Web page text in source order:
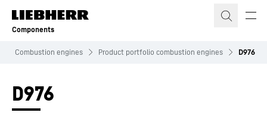
Skip to content
Components
Combustion engines Product portfolio combustion engines D976
D976